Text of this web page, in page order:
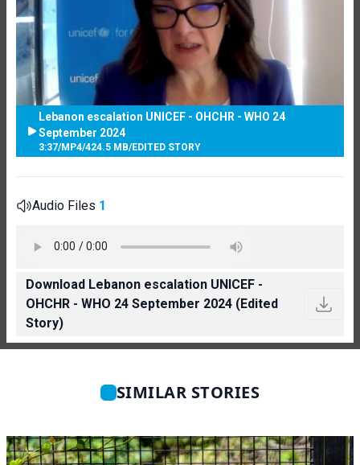
Lebanon escalation UNICEF - OHCHR - WHO 24
September 2024
3:37/MP4/424.5 MB/EDITED STORY
Audio Files 1
Download Lebanon escalation UNICEF -
OHCHR - WHO 24 September 2024 (Edited
Story)
SIMILAR STORIES